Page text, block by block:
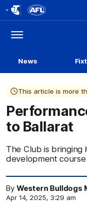
Menu
News
This article is more
to Ballarat
The Club is bringing
development
By Western Bulldogs
Apr 14, 2025, 3:29 am